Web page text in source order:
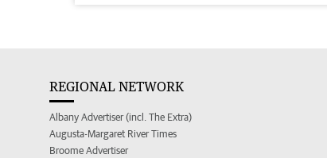
REGIONAL NETWORK
Albany Advertiser (incl. The Extra)
Augusta-Margaret River Times
Broome Advertiser